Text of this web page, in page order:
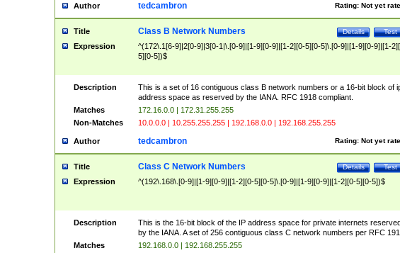
Author Rating: Not yet
tedcambron
Title Test
Details
Class B Network Numbers
Expression
^(172\.1[6-9]|2[0-9]|3[0-1|\.[0-9]|[1-9][0-9]|[1-2][0-5][0-5]\.[0-9]|[1-9][0-9]|[1-
5][0-5])$
Description
This is a set of 16 contiguous class B network numbers or a 16-bit block of
address space as reserved by the IANA. RFC 1918 compliant.
Matches
172.16.0.0 | 172.31.255.255
Non-Matches
10.0.0.0 | 10.255.255.255 | 192.168.0.0 | 192.168.255.255
Author Rating: Not yet
tedcambron
Title Test
Details
Class C Network Numbers
Expression ^(192\.168\.[0-9]|[1-9][0-9]|[1-2][0-5][0-5]\.[0-9]|[1-9][0-9]|[1-2][0-5][0-5])$
Description
This is the 16-bit block of the IP address space for private internets
by the IANA. A set of 256 contiguous class C network numbers per RFC
Matches
192.168.0.0 | 192.168.255.255